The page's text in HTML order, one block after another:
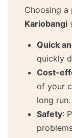
Choosing a
Kariobangi
Quick
quickly
Cost-
of your
long run.
Safety: